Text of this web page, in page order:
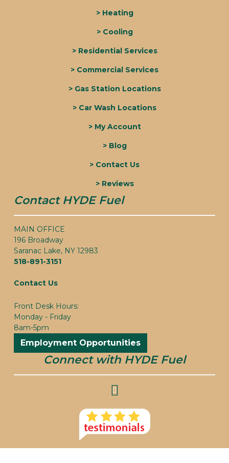
> Heating
> Cooling
> Residential Services
> Commercial Services
> Gas Station Locations
> Car Wash Locations
> My Account
> Blog
> Contact Us
> Reviews
Contact HYDE Fuel
MAIN OFFICE
196 Broadway
Saranac Lake, NY 12983
518-891-3151
Contact Us
Front Desk Hours:
Monday - Friday
8am-5pm
Employment Opportunities
Connect with HYDE Fuel